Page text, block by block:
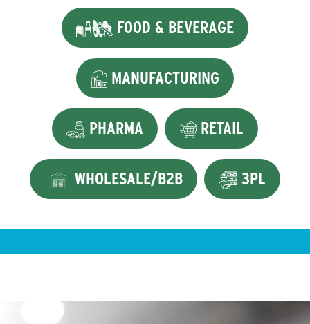
FOOD & BEVERAGE
MANUFACTURING
PHARMA RETAIL
WHOLESALE/B2B 3PL